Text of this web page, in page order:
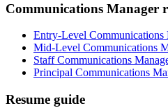
Communications Manager
Entry-Level Communications
Mid-Level Communications
Staff Communications
Principal Communications
Resume guide